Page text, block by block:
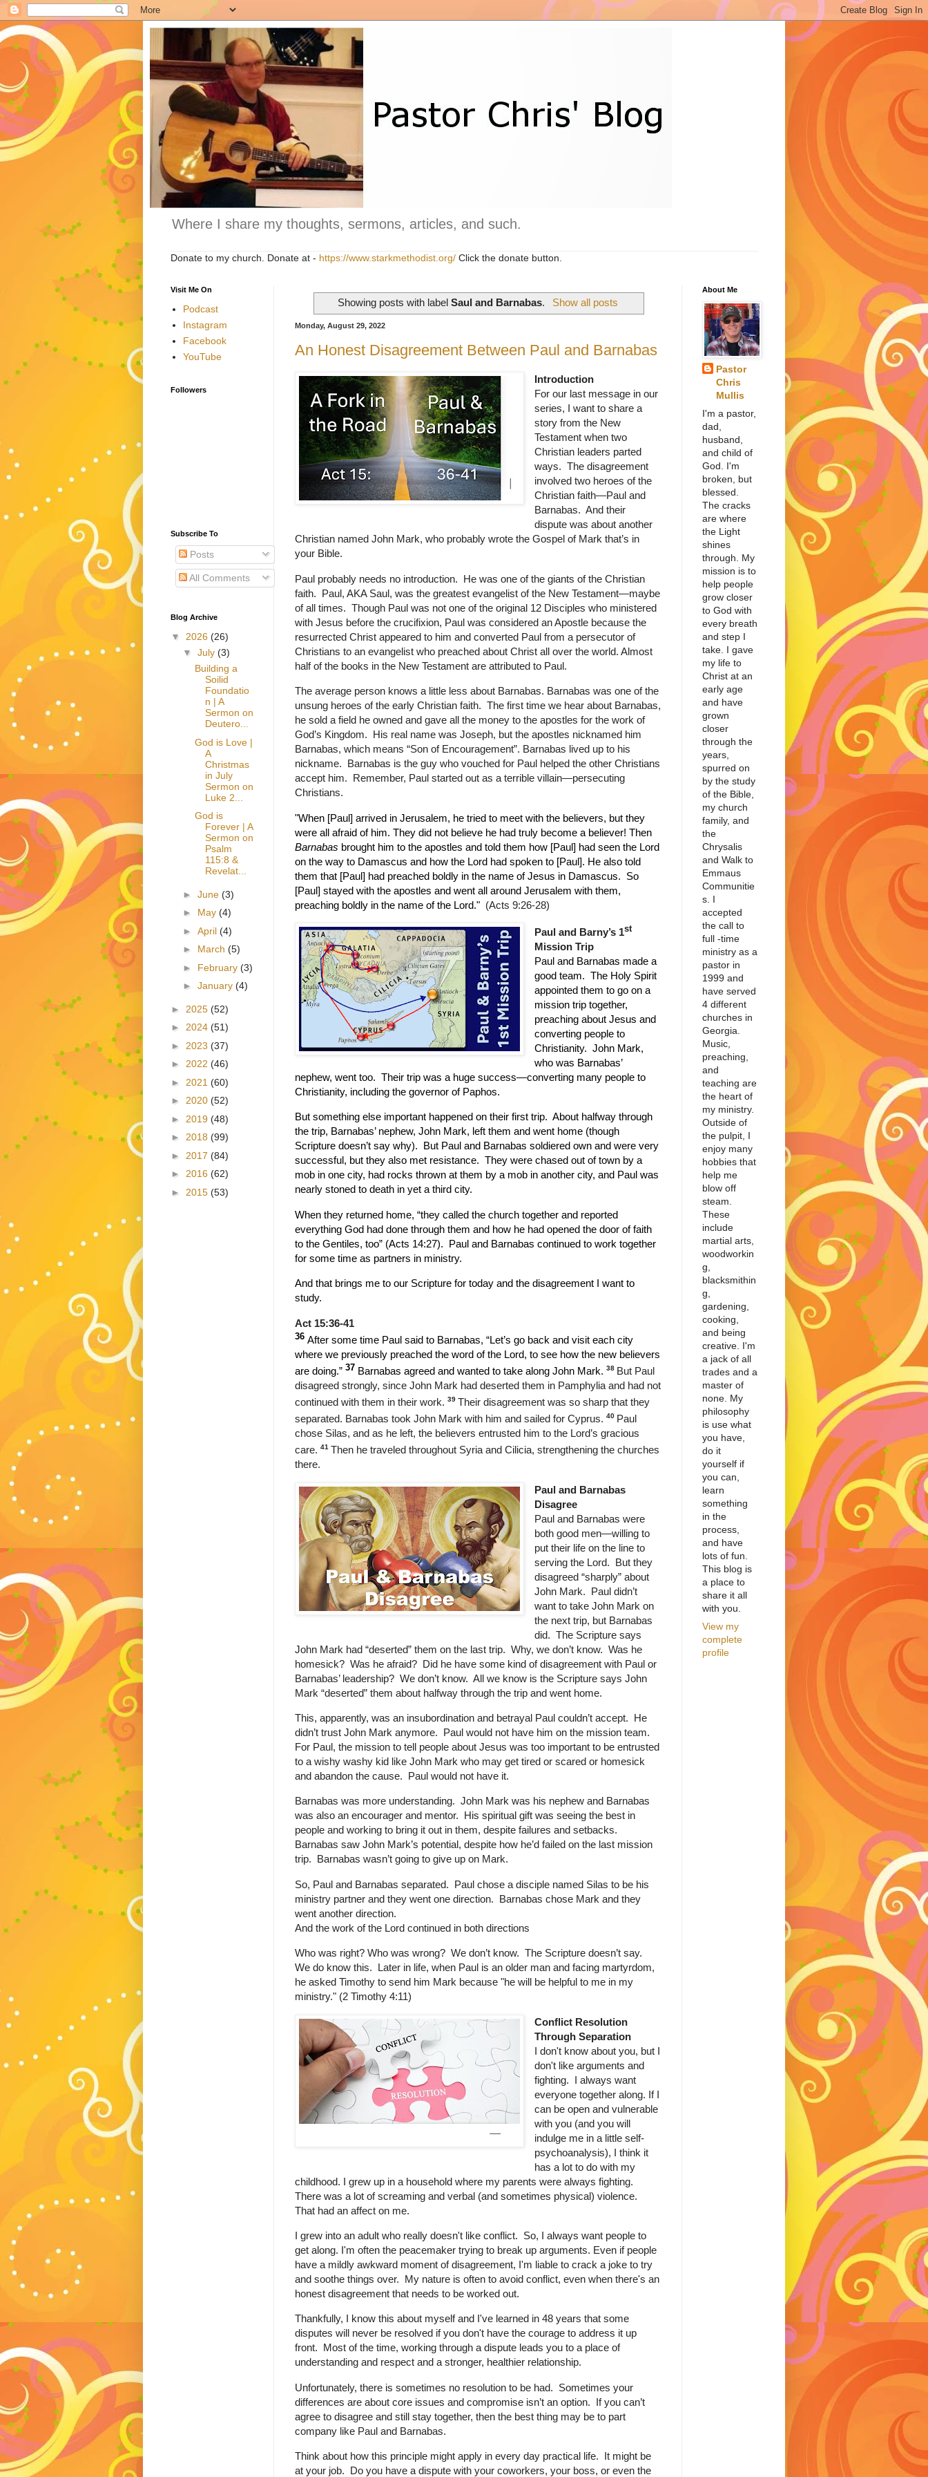
Where I share my thoughts, sermons, articles, and such.
Donate to my church. Donate at - https://www.starkmethodist.org/ Click the donate button.
Showing posts with labelSaul and Barnabas. Show all posts
Monday, August 29, 2022
An Honest Disagreement Between Paul and Barnabas
Introduction
For our last message in our
series, I want to share a
story from the New
Testament when two
Christian leaders parted
ways. The disagreement
involved two heroes of the
Christian faith—Paul and
Barnabas. And their
dispute was about another
Christian named John Mark, who probably wrote the Gospel of Mark that’s in
your Bible.
Paul probably needs no introduction. He was one of the giants of the Christian
faith. Paul, AKA Saul, was the greatest evangelist of the New Testament—maybe
of all times. Though Paul was not one of the original 12 Disciples who ministered
with Jesus before the crucifixion, Paul was considered an Apostle because the
resurrected Christ appeared to him and converted Paul from a persecutor of
Christians to an evangelist who preached about Christ all over the world. Almost
half of the books in the New Testament are attributed to Paul.
The average person knows a little less about Barnabas. Barnabas was one of the
unsung heroes of the early Christian faith. The first time we hear about Barnabas,
he sold a field he owned and gave all the money to the apostles for the work of
God’s Kingdom. His real name was Joseph, but the apostles nicknamed him
Barnabas, which means “Son of Encouragement”. Barnabas lived up to his
nickname. Barnabas is the guy who vouched for Paul helped the other Christians
accept him. Remember, Paul started out as a terrible villain—persecuting
Christians.
"When [Paul] arrived in Jerusalem, he tried to meet with the believers, but they
were all afraid of him. They did not believe he had truly become a believer! Then
Barnabas brought him to the apostles and told them how [Paul] had seen the Lord
on the way to Damascus and how the Lord had spoken to [Paul]. He also told
them that [Paul] had preached boldly in the name of Jesus in Damascus. So
[Paul] stayed with the apostles and went all around Jerusalem with them,
preaching boldly in the name of the Lord." (Acts 9:26-28)
Paul and Barny’s 1st
Mission Trip
Paul and Barnabas made a
good team. The Holy Spirit
appointed them to go on a
mission trip together,
preaching about Jesus and
converting people to
Christianity. John Mark,
who was Barnabas’
nephew, went too. Their trip was a huge success—converting many people to
Christianity, including the governor of Paphos.
But something else important happened on their first trip. About halfway through
the trip, Barnabas’ nephew, John Mark, left them and went home (though
Scripture doesn’t say why).
But Paul and Barnabas soldiered own and were very
successful, but they also met resistance. They were chased out of town by a
mob in one city, had rocks thrown at them by a mob in another city, and Paul was
nearly stoned to death in yet a third city.
When they returned home, “they called the church together and reported
everything God had done through them and how he had opened the door of faith
to the Gentiles, too” (Acts 14:27). Paul and Barnabas continued to work together
for some time as partners in ministry.
And that brings me to our Scripture for today and the disagreement I want to
study.
Act 15:36-41
36 After some time Paul said to Barnabas, “Let’s go back and visit each city
where we previously preached the word of the Lord, to see how the new believers
are doing.” 37 Barnabas agreed and wanted to take along John Mark. 38 But Paul
disagreed strongly, since John Mark had deserted them in Pamphylia and had not
continued with them in their work. 39 Their disagreement was so sharp that they
separated. Barnabas took John Mark with him and sailed for Cyprus. 40 Paul
chose Silas, and as he left, the believers entrusted him to the Lord’s gracious
care. 41 Then he traveled throughout Syria and Cilicia, strengthening the churches
there.
Paul and Barnabas
Disagree
Paul and Barnabas were
both good men—willing to
put their life on the line to
serving the Lord. But they
disagreed “sharply” about
John Mark. Paul didn’t
want to take John Mark on
the next trip, but Barnabas
did. The Scripture says
John Mark had “deserted” them on the last trip. Why, we don’t know. Was he
homesick? Was he afraid? Did he have some kind of disagreement with Paul or
Barnabas’ leadership? We don’t know. All we know is the Scripture says John
Mark “deserted” them about halfway through the trip and went home.
This, apparently, was an insubordination and betrayal Paul couldn’t accept. He
didn’t trust John Mark anymore. Paul would not have him on the mission team.
For Paul, the mission to tell people about Jesus was too important to be entrusted
to a wishy washy kid like John Mark who may get tired or scared or homesick
and abandon the cause. Paul would not have it.
Barnabas was more understanding. John Mark was his nephew and Barnabas
was also an encourager and mentor.
His spiritual gift was seeing the best in
people and working to bring it out in them, despite failures and setbacks.
Barnabas saw John Mark’s potential, despite how he’d failed on the last mission
trip.
Barnabas wasn’t going to give up on Mark.
So, Paul and Barnabas separated. Paul chose a disciple named Silas to be his
ministry partner and they went one direction. Barnabas chose Mark and they
went another direction.
And the work of the Lord continued in both directions
Who was right? Who was wrong? We don’t know. The Scripture doesn’t say.
We do know this. Later in life, when Paul is an older man and facing martyrdom,
he asked Timothy to send him Mark because "he will be helpful to me in my
ministry." (2 Timothy 4:11)
Conflict Resolution
Through Separation
I don't know about you, but I
don't like arguments and
fighting. I always want
everyone together along. If I
can be open and vulnerable
with you (and you will
indulge me in a little self-
psychoanalysis), I think it
has a lot to do with my
childhood. I grew up in a household where my parents were always fighting.
There was a lot of screaming and verbal (and sometimes physical) violence.
That had an affect on me.
I grew into an adult who really doesn't like conflict. So, I always want people to
get along. I'm often the peacemaker trying to break up arguments. Even if people
have a mildly awkward moment of disagreement, I'm liable to crack a joke to try
and soothe things over. My nature is often to avoid conflict, even when there's an
honest disagreement that needs to be worked out.
Thankfully, I know this about myself and I've learned in 48 years that some
disputes will never be resolved if you don't have the courage to address it up
front. Most of the time, working through a dispute leads you to a place of
understanding and respect and a stronger, healthier relationship.
Unfortunately, there is sometimes no resolution to be had. Sometimes your
differences are about core issues and compromise isn’t an option. If you can’t
agree to disagree and still stay together, then the best thing may be to part
company like Paul and Barnabas.
Think about how this principle might apply in every day practical life. It might be
at your job. Do you have a dispute with your coworkers, your boss, or even the
Visit Me On
Podcast
Instagram
Facebook
YouTube
Followers
Subscribe To
Posts
All Comments
Blog Archive
▼ 2026 (26)
▼ July (3)
Building a
Soilid
Foundatio
n | A
Sermon on
Deutero...
God is Love |
A
Christmas
in July
Sermon on
Luke 2...
God is
Forever | A
Sermon on
Psalm
115:8 &
Revelat...
► June (3)
► May (4)
► April (4)
► March (5)
► February (3)
► January (4)
► 2025 (52)
► 2024 (51)
► 2023 (37)
► 2022 (46)
► 2021 (60)
► 2020 (52)
► 2019 (48)
► 2018 (99)
► 2017 (84)
► 2016 (62)
► 2015 (53)
About Me
Pastor
Chris
Mullis
I'm a pastor,
dad,
husband,
and child of
God. I'm
broken, but
blessed.
The cracks
are where
the Light
shines
through. My
mission is to
help people
grow closer
to God with
every breath
and step I
take. I gave
my life to
Christ at an
early age
and have
grown
closer
through the
years,
spurred on
by the study
of the Bible,
my church
family, and
the
Chrysalis
and Walk to
Emmaus
Communitie
s. I
accepted
the call to
full -time
ministry as a
pastor in
1999 and
have served
4 different
churches in
Georgia.
Music,
preaching,
and
teaching are
the heart of
my ministry.
Outside of
the pulpit, I
enjoy many
hobbies that
help me
blow off
steam.
These
include
martial arts,
woodworkin
g,
blacksmithin
g,
gardening,
cooking,
and being
creative. I'm
a jack of all
trades and a
master of
none. My
philosophy
is use what
you have,
do it
yourself if
you can,
learn
something
in the
process,
and have
lots of fun.
This blog is
a place to
share it all
with you.
View my
complete
profile